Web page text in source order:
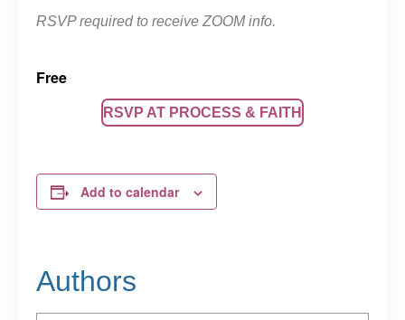
RSVP required to receive ZOOM info.
Free
RSVP AT PROCESS & FAITH
Add to calendar
Authors